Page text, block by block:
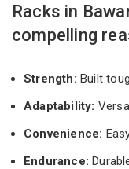
Racks in
compelling
Strength: Built
Adaptability:
Convenience:
Endurance: